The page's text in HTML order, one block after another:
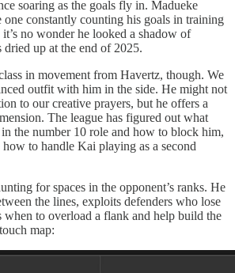
soaring as the goals fly in. Madueke
one constantly counting his goals in training
no wonder he looked a shadow of
up at the end of 2025.
in movement from Havertz, though. We
outfit with him in the side. He might not
to our creative prayers, but he offers a
The league has figured out what
the number 10 role and how to block him,
how to handle Kai playing as a second
for spaces in the opponent’s ranks. He
the lines, exploits defenders who lose
when to overload a flank and help build the
map: